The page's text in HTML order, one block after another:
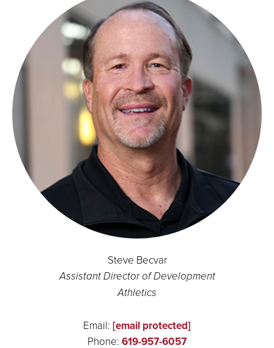
Steve Becvar
Assistant Director of Development
Athletics
Email: [email protected]
Phone: 619-957-6057